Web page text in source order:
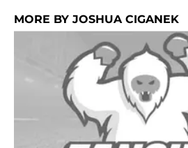
MORE BY JOSHUA CIGANEK